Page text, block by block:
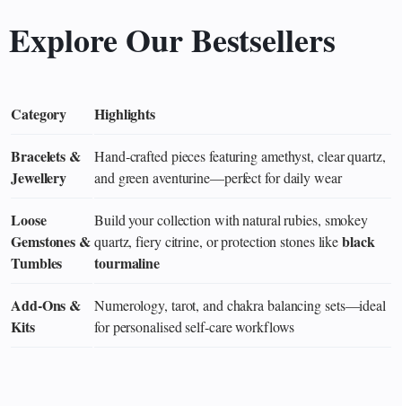
Explore Our Bestsellers
Category Highlights
Bracelets &
Jewellery
Hand‑crafted pieces featuring amethyst, clear quartz,
and green aventurine—perfect for daily wear
Loose
Gemstones &
Tumbles
Build your collection with natural rubies, smokey
quartz, fiery citrine, or protection stones likeblack
tourmaline
Add‑Ons &
Kits
Numerology, tarot, and chakra balancing sets—ideal
for personalised self‑care workflows